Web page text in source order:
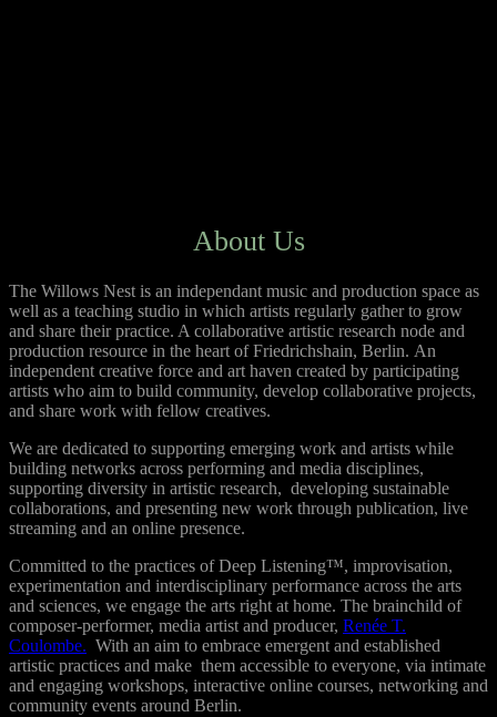
About Us
The Willows Nest is an independant music and production space as
well as a teaching studio in which artists regularly gather to grow
and share their practice. A collaborative artistic research node and
production resource in the heart of Friedrichshain, Berlin. An
independent creative force and art haven created by participating
artists who aim to build community, develop collaborative projects,
and share work with fellow creatives.
We are dedicated to supporting emerging work and artists while
building networks across performing and media disciplines,
supporting diversity in artistic research, developing sustainable
collaborations, and presenting new work through publication, live
streaming and an online presence.
Committed to the practices of Deep Listening™, improvisation,
experimentation and interdisciplinary performance across the arts
and sciences, we engage the arts right at home. The brainchild of
composer-performer, media artist and producer, Renée T.
Coulombe. With an aim to embrace emergent and established
artistic practices and make them accessible to everyone, via intimate
and engaging workshops, interactive online courses, networking and
community events around Berlin.